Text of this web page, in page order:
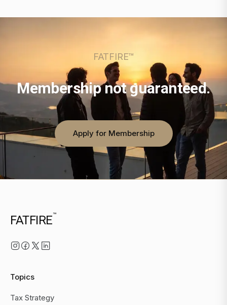
FATFIRE™
Membership not guaranteed.
Apply for Membership
FATFIRE™
Topics
Tax Strategy